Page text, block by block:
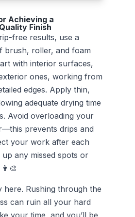
Achieving a
Finish
free results, use a
brush, roller, and foam
with interior surfaces,
ones, working from
edges. Apply thin,
adequate drying time
Avoid overloading your
prevents drips and
your work after each
any missed spots or
here. Rushing through the
can ruin all your hard
your time, and you’ll be